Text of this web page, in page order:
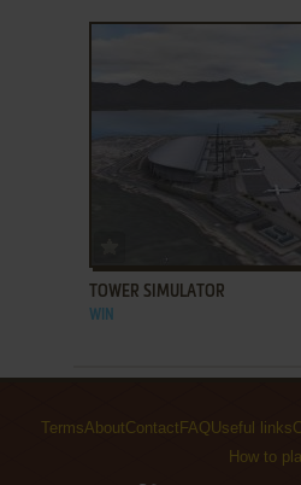
ADD TO FAVORITES
TOWER SIMULATOR
WIN
TermsAboutContact FAQUseful links
How to